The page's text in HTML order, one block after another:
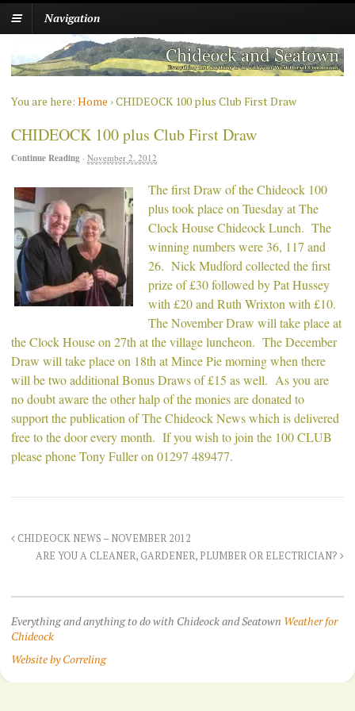
Navigation
You are here: Home ›CHIDEOCK 100 plus Club First Draw
CHIDEOCK 100 plus Club First Draw
Continue Reading · November 2, 2012
The first Draw of the Chideock 100
plus took place on Tuesday at The
Clock House Chideock Lunch. The
winning numbers were 36, 117 and
26. Nick Mudford collected the first
prize of £30 followed by Pat Hussey
with £20 and Ruth Wrixton with £10.
The November Draw will take place at
the Clock House on 27th at the village luncheon. The December
Draw will take place on 18th at Mince Pie morning when there
will be two additional Bonus Draws of £15 as well. As you are
no doubt aware the other halp of the monies are donated to
support the publication of The Chideock News which is delivered
free to the door every month. If you wish to join the 100 CLUB
please phone Tony Fuller on 01297 489477.
CHIDEOCK NEWS – NOVEMBER 2012
ARE YOU A CLEANER, GARDENER, PLUMBER OR ELECTRICIAN?
Everything and anything to do with Chideock and Seatown Weather for
Chideock
Website by Correling